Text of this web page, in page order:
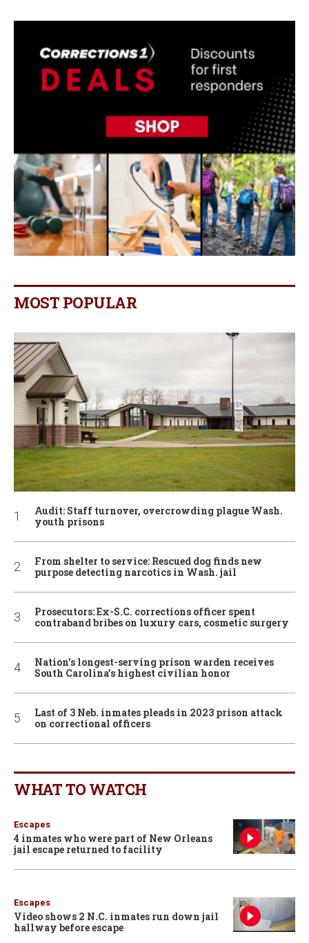
MOST POPULAR
Audit: Staff turnover, overcrowding plague Wash.
youth prisons
From shelter to service: Rescued dog finds new
purpose detecting narcotics in Wash. jail
Prosecutors: Ex-S.C. corrections officer spent
contraband bribes on luxury cars, cosmetic surgery
Nation’s longest-serving prison warden receives
South Carolina’s highest civilian honor
Last of 3 Neb. inmates pleads in 2023 prison attack
on correctional officers
WHAT TO WATCH
Escapes
4 inmates who were part of New Orleans
jail escape returned to facility
Escapes
Video shows 2 N.C. inmates run down jail
hallway before escape